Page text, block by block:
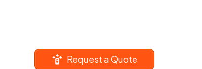
Request a Quote